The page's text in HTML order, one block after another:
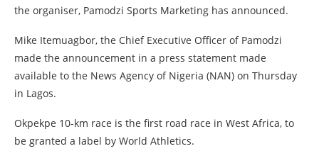
the organiser, Pamodzi Sports Marketing has announced.
Mike Itemuagbor, the Chief Executive Officer of Pamodzi
made the announcement in a press statement made
available to the News Agency of Nigeria (NAN) on Thursday
in Lagos.
Okpekpe 10-km race is the first road race in West Africa, to
be granted a label by World Athletics.